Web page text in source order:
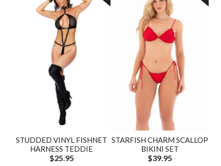
STUDDED VINYL FISHNET
HARNESS TEDDIE
$25.95
STARFISH CHARM SCALLOP
BIKINI SET
$39.95